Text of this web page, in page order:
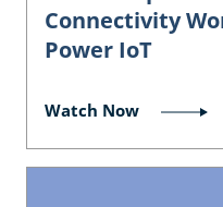
Connectivity
Power IoT
Watch Now